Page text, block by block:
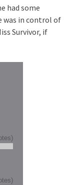
had some
was in control of
Survivor, if